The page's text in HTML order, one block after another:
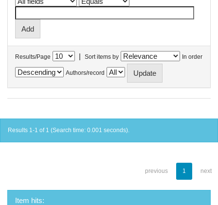
Results/Page | Sort items by In order
Authors/record
Results 1-1 of 1 (Search time: 0.001 seconds).
previous 1 next
Item hits: